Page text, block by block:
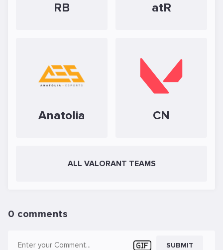
RB atR
Anatolia CN
ALL VALORANT TEAMS
0 comments
SUBMIT